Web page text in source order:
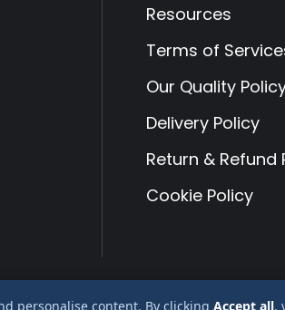
personalise content. By clicking Accept all,
Resources
Terms of
Our Quality
Delivery Policy
Return & Refund
Cookie Policy